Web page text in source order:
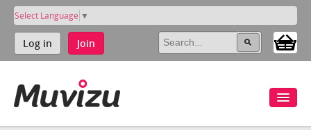
Select Language ▼
Log in Join